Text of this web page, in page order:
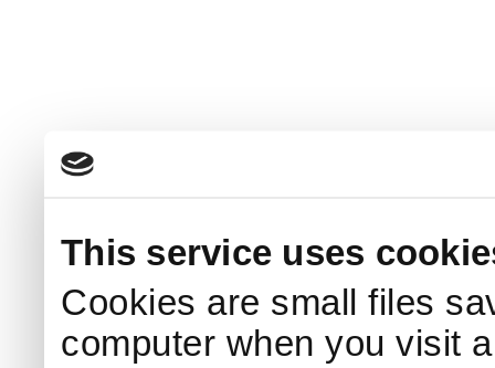
This service uses
Cookies are small files
computer when you visit